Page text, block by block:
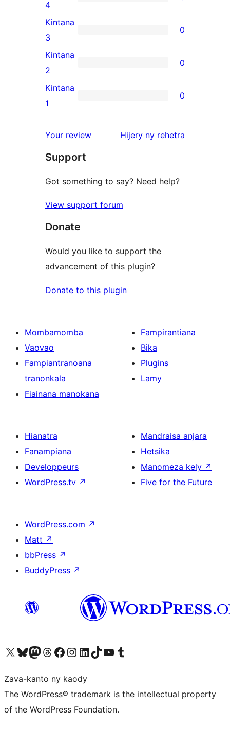
reviews
0
4-
star
reviews
4
0
3-
star
reviews
Kintana
3
0
0
2-
star
Kintana
2
0
0
star
Kintana
1
0
Your review Hijery ny domberina
rehetra
Support
Got something to say? Need help?
View support forum
Donate
Would you like to support the
advancement of this plugin?
Donate to this plugin
Mombamomba
Vaovao
Fampiantranoana
tranonkala
Fiainana manokana
Fampirantiana
Bika
Plugins
Lamy
Hianatra
Fanampiana
Developpeurs
WordPress.tv ↗
Mandraisa anjara
Hetsika
Manomeza kely ↗
Five for the Future
WordPress.com ↗
Matt ↗
bbPress ↗
BuddyPress ↗
Tsidiho ny kaonty X (twitter fahiny)
Visit our Bluesky account
Tsidiho ny kaonty Mastodon antsika
Visit our Threads account
Tsidiho ny pejy facebook
Tsidiho ny kaonty Instagram
Tsidiho ny Linkedin
Visit our TikTok account
Tsidiho ny Youtube
Visit our Tumblr account
Zava-kanto ny kaody
The WordPress® trademark is the intellectual property
of the WordPress Foundation.